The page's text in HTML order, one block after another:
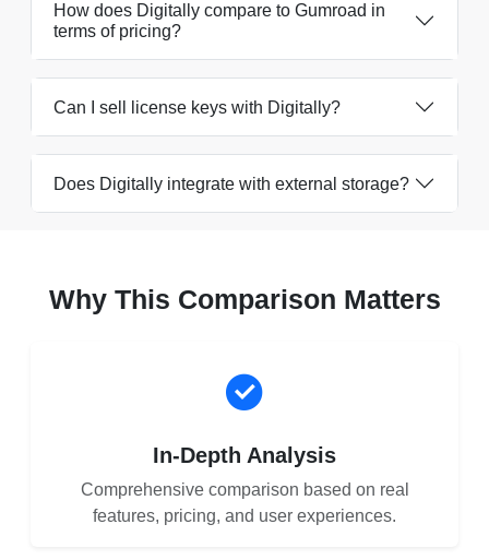
How does Digitally compare to Gumroad in
terms of pricing?
Can I sell license keys with Digitally?
Does Digitally integrate with external storage?
Why This Comparison Matters
In-Depth Analysis
Comprehensive comparison based on real
features, pricing, and user experiences.